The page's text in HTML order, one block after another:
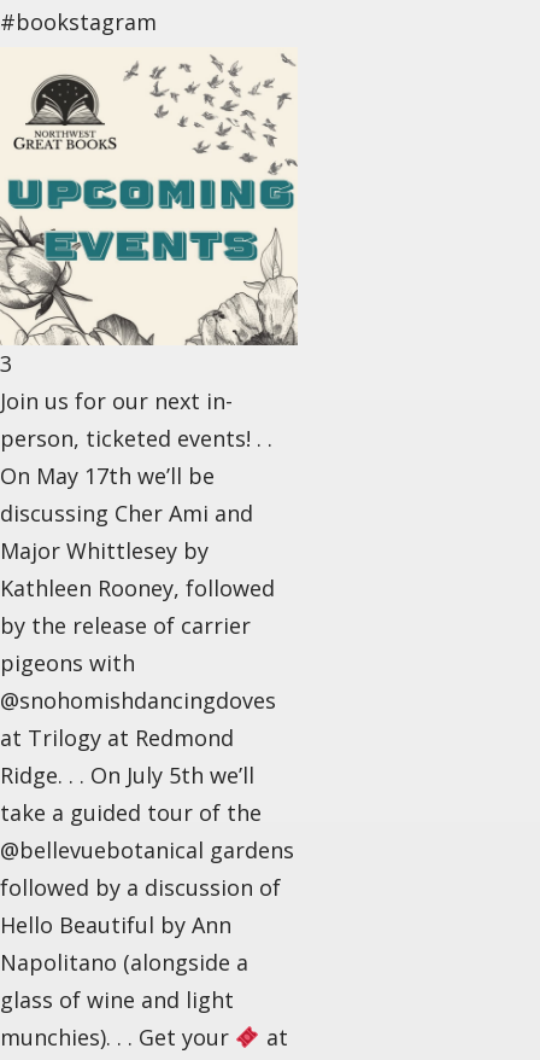
#bookstagram
3
Join us for our next in-
person, ticketed events! . .
On May 17th we’ll be
discussing Cher Ami and
Major Whittlesey by
Kathleen Rooney, followed
by the release of carrier
pigeons with
@snohomishdancingdoves
at Trilogy at Redmond
Ridge. . . On July 5th we’ll
take a guided tour of the
@bellevuebotanical gardens
followed by a discussion of
Hello Beautiful by Ann
Napolitano (alongside a
glass of wine and light
munchies). . . Get your
at